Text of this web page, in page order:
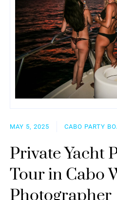
MAY 5, 2025 CABO PARTY
Private Yacht
Tour in Cabo
Photographer